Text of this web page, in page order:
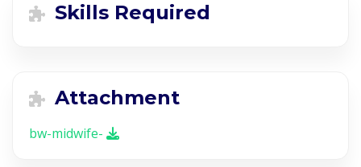
Skills Required
Attachment
bw-midwife-